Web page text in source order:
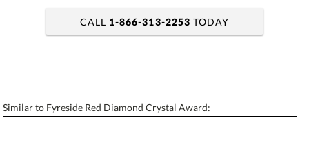
Personalization: No Yes
CALL 1-866-313-2253 TODAY
Similar to Fyreside Red Diamond Crystal Award: